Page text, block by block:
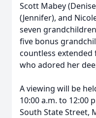
Scott Mabey
(Jennifer), and
seven
five bonus
countless
who adored her
A viewing will be
10:00 a.m. to 12:00
South State Street,